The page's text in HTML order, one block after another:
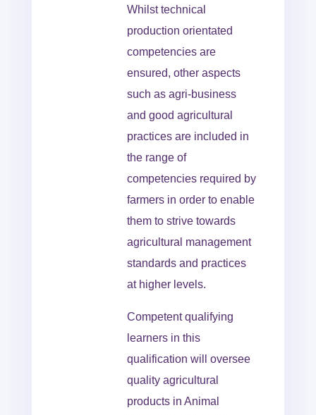
Whilst technical
production orientated
competencies are
ensured, other aspects
such as agri-business
and good agricultural
practices are included in
the range of
competencies required by
farmers in order to enable
them to strive towards
agricultural management
standards and practices
at higher levels.
Competent qualifying
learners in this
qualification will oversee
quality agricultural
products in Animal